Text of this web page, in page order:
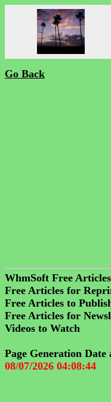
Go Back
WhmSoft Free
Free Articles for
Free Articles to
Free Articles for
Videos to Watch
Page Generation Date
08/07/2026 04:08:44